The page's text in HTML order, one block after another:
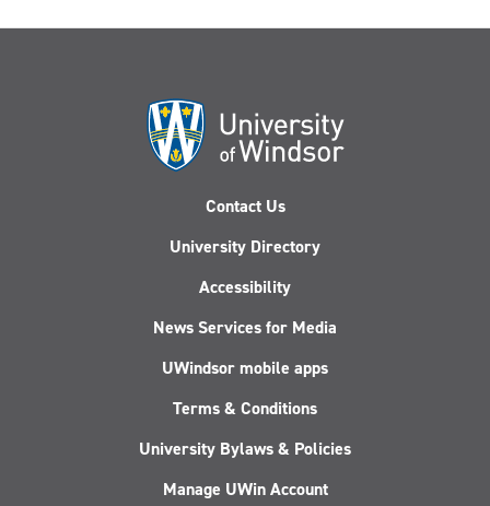
Contact Us
University Directory
Accessibility
News Services for Media
UWindsor mobile apps
Terms & Conditions
University Bylaws & Policies
Manage UWin Account